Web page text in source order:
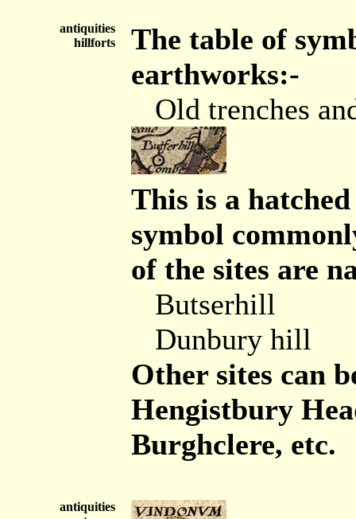
antiquities
hillforts
The table of
earthworks:-
Old trenches
This is a
symbol
of the sites are
Butserhill
Dunbury hill
Other sites can
Hengistbury
Burghclere, etc.
antiquities